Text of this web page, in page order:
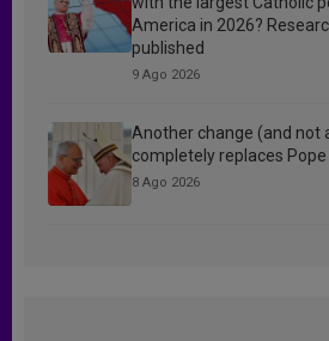
America in 2026?
published
9 Ago 2026
Another change (and not
completely replaces Pope
8 Ago 2026